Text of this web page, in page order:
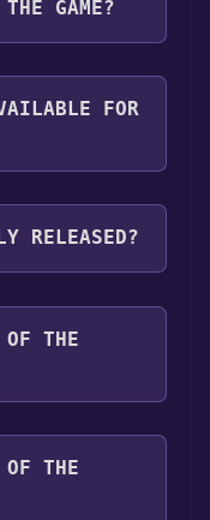
is installed,
your Steam
GAME?
player .
FOR
RELEASED?
THE
OF THE